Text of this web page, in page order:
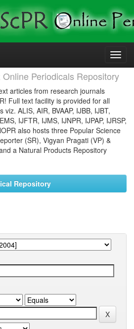
Periodicals Repository
articles from research journals
Full text facility is provided for all
ALIS, AIR, BVAAP, IJBB, IJBT,
IJFTR, IJMS, IJNPR, IJPAP, IJRSP,
also hosts three Popular Science
(SR), Vigyan Pragati (VP) &
a Natural Products Repository
Repository